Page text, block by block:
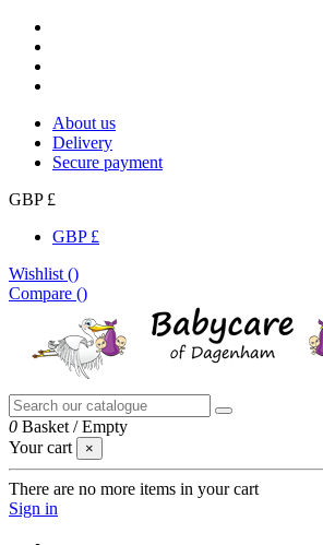
About us
Delivery
Secure payment
GBP £
GBP £
Wishlist ()
Compare ()
0 Basket /Empty
Your cart
×
There are no more items in your cart
Sign in